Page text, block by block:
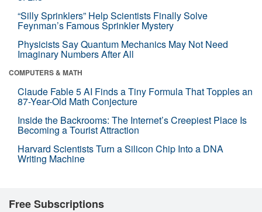
“Silly Sprinklers” Help Scientists Finally Solve
Feynman’s Famous Sprinkler Mystery
Physicists Say Quantum Mechanics May Not Need
Imaginary Numbers After All
COMPUTERS & MATH
Claude Fable 5 AI Finds a Tiny Formula That Topples an
87-Year-Old Math Conjecture
Inside the Backrooms: The Internet’s Creepiest Place Is
Becoming a Tourist Attraction
Harvard Scientists Turn a Silicon Chip Into a DNA
Writing Machine
Free Subscriptions